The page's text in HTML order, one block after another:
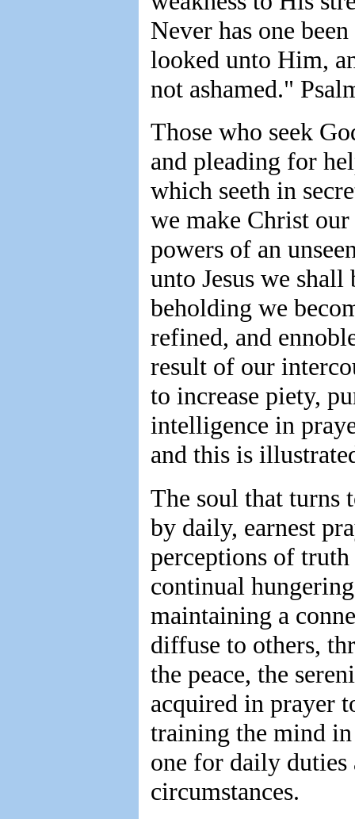
Never has one
looked unto Him,
not ashamed."
Those who seek
and pleading for
which seeth in
we make Christ
powers of an
unto Jesus we
beholding we
refined, and
result of our
to increase piety,
intelligence in
and this is
The soul that turns
by daily, earnest
perceptions of
continual
maintaining a
diffuse to others,
the peace, the
acquired in prayer
training the mind in
one for daily duties
circumstances.